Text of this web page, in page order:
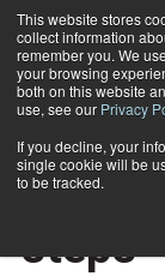
This website stores
collect information
remember you. We
your browsing
both on this website
use, see our Privacy
If you decline, your
single cookie will be
to be tracked.
Home Get online
MARKETING
Get
steps